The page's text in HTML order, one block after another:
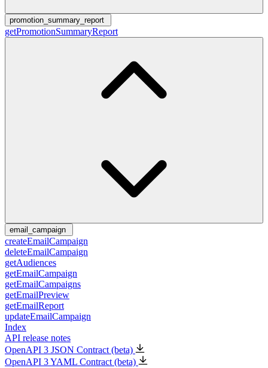
promotion_summary_report
getPromotionSummaryReport
email_campaign
createEmailCampaign
deleteEmailCampaign
getAudiences
getEmailCampaign
getEmailCampaigns
getEmailPreview
getEmailReport
updateEmailCampaign
Index
API release notes
OpenAPI 3 JSON Contract (beta)
OpenAPI 3 YAML Contract (beta)